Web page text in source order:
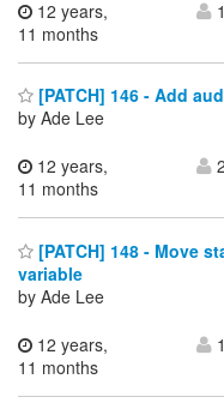
12 years,
11 months
1
[PATCH] 146 - Add
by Ade Lee
12 years,
11 months
2
[PATCH] 148 - Move
variable
by Ade Lee
12 years,
11 months
1